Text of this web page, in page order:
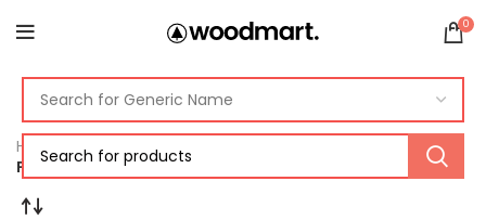
0
Home
Products tagged “cenforce 150mg sildenafil”